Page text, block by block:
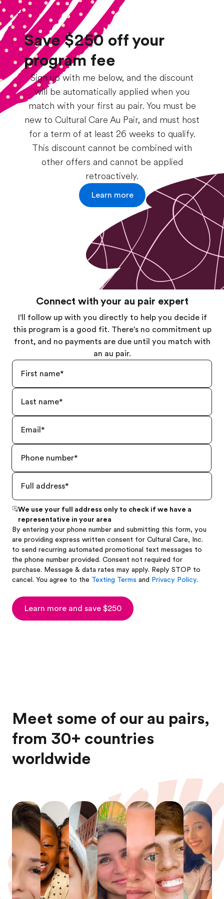
Save $250 off your
program fee
Sign up with me below, and the discount
will be automatically applied when you
match with your first au pair. You must be
new to Cultural Care Au Pair, and must host
for a term of at least 26 weeks to qualify.
This discount cannot be combined with
other offers and cannot be applied
retroactively.
Learn more
Connect with your au pair expert
I'll follow up with you directly to help you decide if
this program is a good fit. There's no commitment up
front, and no payments are due until you match with
an au pair.
We use your full address only to check if we have a
representative in your area
By entering your phone number and submitting this form, you
are providing express written consent for Cultural Care, Inc.
to send recurring automated promotional text messages to
the phone number provided. Consent not required for
purchase. Message & data rates may apply. Reply STOP to
cancel. You agree to the Texting Terms and Privacy Policy.
Learn more and save $250
Meet some of our au pairs,
from 30+ countries
worldwide